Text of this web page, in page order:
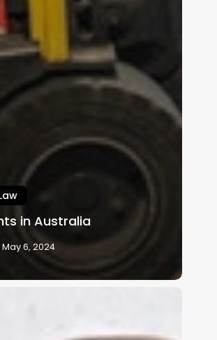
in Australia
May 6, 2024